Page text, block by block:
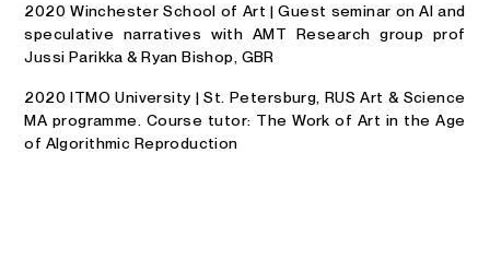
2020 Winchester School of Art | Guest seminar on AI and
speculative narratives with AMT Research group prof
Jussi Parikka & Ryan Bishop, GBR
2020 ITMO University | St. Petersburg, RUS Art & Science
MA programme. Course tutor: The Work of Art in the Age
of Algorithmic Reproduction